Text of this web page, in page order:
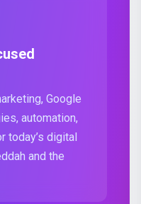
Google
automation,
today’s digital
and the